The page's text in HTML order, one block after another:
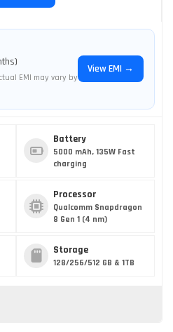
EMI may vary by
View EMI →
Battery
5000 mAh, 135W Fast
charging
Processor
Qualcomm Snapdragon
8 Gen 1 (4 nm)
Storage
128/256/512 GB & 1TB